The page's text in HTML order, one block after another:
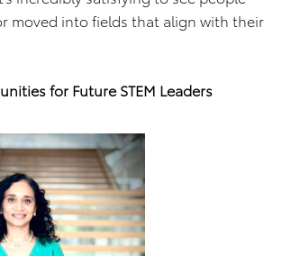
moved into fields that align with their
for Future STEM Leaders